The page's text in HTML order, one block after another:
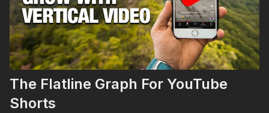
The Flatline Graph For YouTube
Shorts